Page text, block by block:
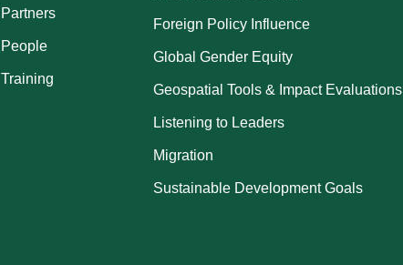
Partners
People
Training
Foreign Policy Influence
Global Gender Equity
Geospatial Tools & Impact Evaluations
Listening to Leaders
Migration
Sustainable Development Goals